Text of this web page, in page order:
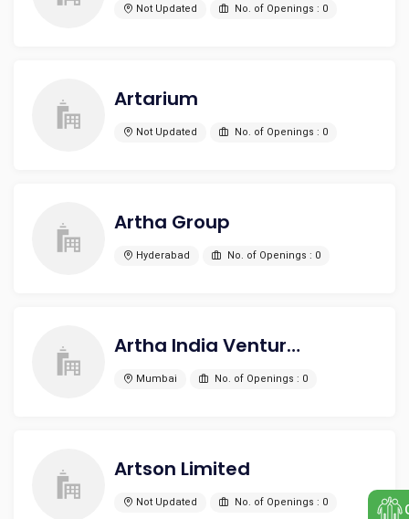
Not Updated No. of Openings : 0
Artarium
Not Updated No. of Openings : 0
Artha Group
Hyderabad No. of Openings : 0
Artha India Ventures
Mumbai No. of Openings : 0
Artson Limited
Not Updated No. of Openings : 0